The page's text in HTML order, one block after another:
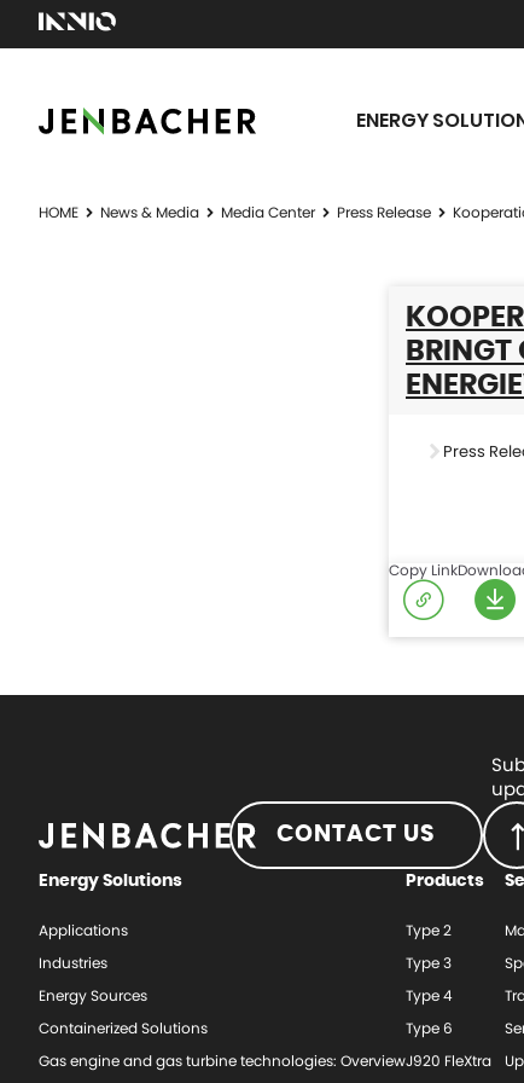
ENERGY
HOME News & Media Media Center Press Release
BRINGT
Press
Copy Link
CONTACT US
Energy Solutions
Applications
Industries
Energy Sources
Containerized Solutions
Gas engine and gas turbine technologies: Overview
Products
Type 2
Type 3
Type 4
Type 6
J920 FleXtra